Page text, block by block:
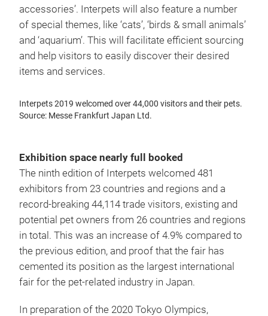
accessories’. Interpets will also feature a number
of special themes, like ‘cats’, ‘birds & small animals’
and ‘aquarium’. This will facilitate efficient sourcing
and help visitors to easily discover their desired
items and services.
Interpets 2019 welcomed over 44,000 visitors and their pets.
Source: Messe Frankfurt Japan Ltd.
Exhibition space nearly full booked
The ninth edition of Interpets welcomed 481
exhibitors from 23 countries and regions and a
record-breaking 44,114 trade visitors, existing and
potential pet owners from 26 countries and regions
in total. This was an increase of 4.9% compared to
the previous edition, and proof that the fair has
cemented its position as the largest international
fair for the pet-related industry in Japan.
In preparation of the 2020 Tokyo Olympics,